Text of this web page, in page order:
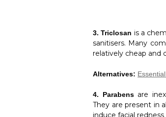
3.Triclosan is a
sanitisers. Many
relatively cheap and
Alternatives:
4. Parabens are
They are present in